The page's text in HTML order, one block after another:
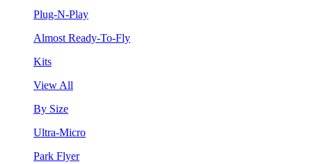
Plug-N-Play
Almost Ready-To-Fly
Kits
View All
By Size
Ultra-Micro
Park Flyer